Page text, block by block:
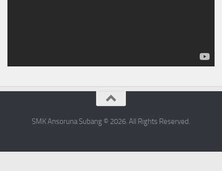
SMK Ansoruna Subang © 2026. All Rights Reserved.